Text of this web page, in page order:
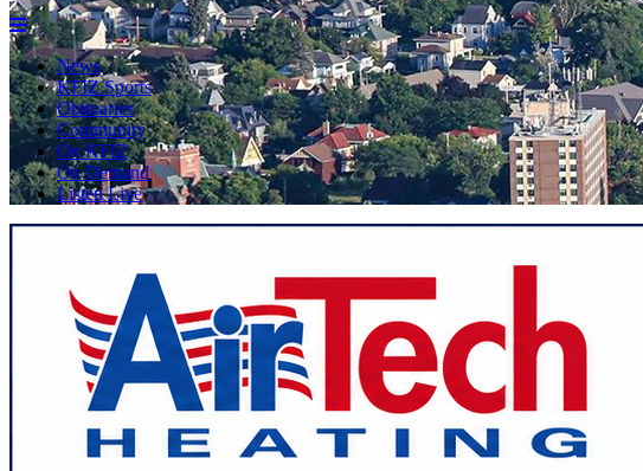
News
KFIZ Sports
Obituaries
Community
On KFIZ
On Demand
Listen Live